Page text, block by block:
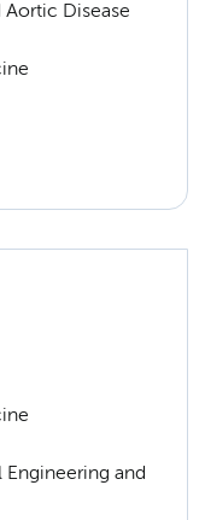
Aortic Disease
Engineering and